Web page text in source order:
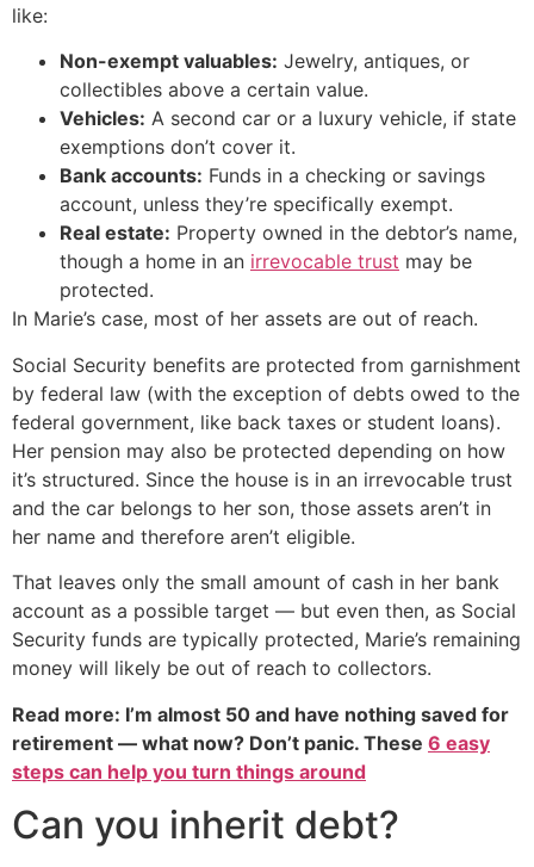
like:
Non-exempt valuables: Jewelry, antiques, or
collectibles above a certain value.
Vehicles: A second car or a luxury vehicle, if state
exemptions don’t cover it.
Bank accounts: Funds in a checking or savings
account, unless they’re specifically exempt.
Real estate: Property owned in the debtor’s name,
though a home in an irrevocable trust may be
protected.
In Marie’s case, most of her assets are out of reach.
Social Security benefits are protected from garnishment
by federal law (with the exception of debts owed to the
federal government, like back taxes or student loans).
Her pension may also be protected depending on how
it’s structured. Since the house is in an irrevocable trust
and the car belongs to her son, those assets aren’t in
her name and therefore aren’t eligible.
That leaves only the small amount of cash in her bank
account as a possible target — but even then, as Social
Security funds are typically protected, Marie’s remaining
money will likely be out of reach to collectors.
Read more: I’m almost 50 and have nothing saved for
retirement — what now? Don’t panic. These 6 easy
steps can help you turn things around
Can you inherit debt?